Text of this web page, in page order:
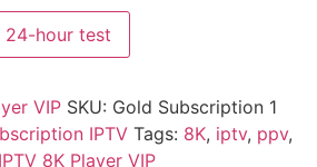
24-hour test
VIP SKU: Gold Subscription 1
IPTV Tags: 8K, iptv, ppv,
IPTV 8K Player VIP